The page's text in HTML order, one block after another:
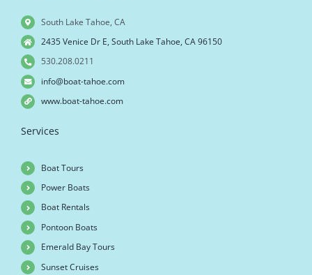
South Lake Tahoe, CA
2435 Venice Dr E, South Lake Tahoe, CA 96150
530.208.0211
info@boat-tahoe.com
www.boat-tahoe.com
Services
Boat Tours
Power Boats
Boat Rentals
Pontoon Boats
Emerald Bay Tours
Sunset Cruises